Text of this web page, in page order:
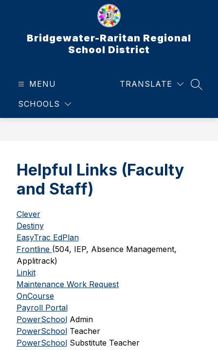
Bridgewater-Raritan Regional
School District
MENU
SCHOOLS
TRANSLATE
Helpful Links (Faculty
and Staff)
Clever
Destiny
EasyTrac EdPlan
Frontline (504, IEP, Absence Management,
Applitrack)
Linkit
Maintenance Work Request
OnCourse
Payroll Portal
PowerSchool Admin
PowerSchool Teacher
PowerSchool Substitute Teacher